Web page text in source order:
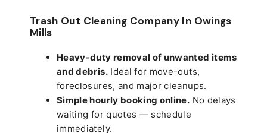
Trash Out Cleaning Company In Owings
Mills
Heavy-duty removal of unwanted items
and debris.Ideal for move-outs,
foreclosures, and major cleanups.
Simple hourly booking online. No delays
waiting for quotes — schedule
immediately.